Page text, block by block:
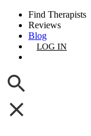
Find Therapists
Reviews
Blog
LOG IN